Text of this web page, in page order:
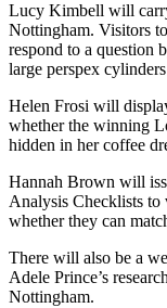
Lucy Kimbell will
Nottingham. Visitors
respond to a question
large perspex
Helen Frosi will
whether the winning
hidden in her coffee
Hannah Brown will
Analysis Checklists
whether they can
There will also be a
Adele Prince’s
Nottingham.